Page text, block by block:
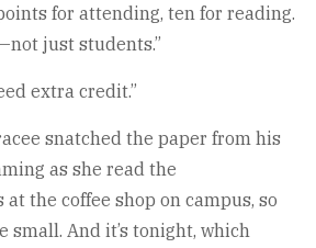
for attending, ten for reading.
just students.”
extra credit.”
snatched the paper from his
as she read the
at the coffee shop on campus, so
small. And it’s tonight, which